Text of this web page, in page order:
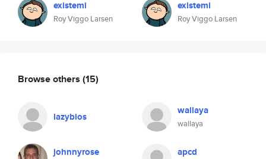
existemi
Roy Viggo Larsen
existemi
Roy Viggo Larsen
Browse others (15)
lazybios wallaya
wallaya
johnnyrose apcd